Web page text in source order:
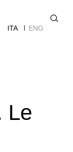
ITA ENG
Le